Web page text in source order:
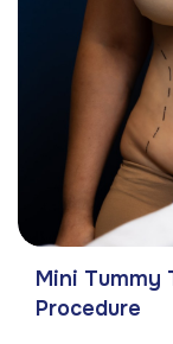
Mini Tummy
Procedure